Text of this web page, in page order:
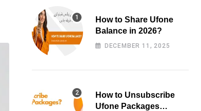
How to Share Ufone
Balance in 2026?
DECEMBER 11, 2025
How to Unsubscribe
Ufone Packages